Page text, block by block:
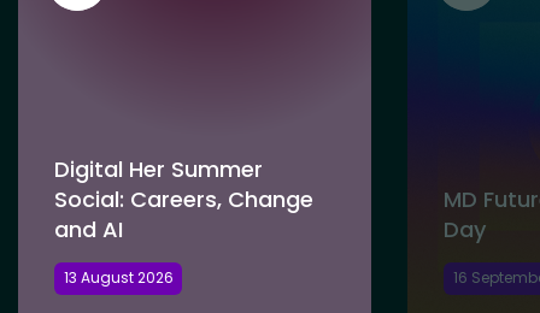
Digital Her Summer
Social: Careers, Change
and AI
13 August 2026
MD
Day
16